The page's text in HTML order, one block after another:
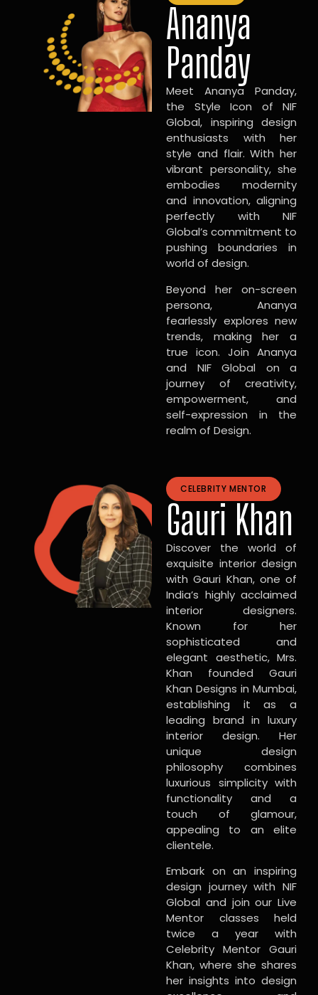
Ananya
Panday
Meet Ananya Panday,
the Style Icon of NIF
Global, inspiring design
enthusiasts with her
style and flair. With her
vibrant personality, she
embodies modernity
and innovation, aligning
perfectly with NIF
Global’s commitment to
pushing boundaries in
world of design.
Beyond her on-screen
persona, Ananya
fearlessly explores new
trends, making her a
true icon. Join Ananya
and NIF Global on a
journey of creativity,
empowerment, and
self-expression in the
realm of Design.
CELEBRITY MENTOR
Gauri Khan
Discover the world of
exquisite interior design
with Gauri Khan, one of
India’s highly acclaimed
interior designers.
Known for her
sophisticated and
elegant aesthetic, Mrs.
Khan founded Gauri
Khan Designs in Mumbai,
establishing it as a
leading brand in luxury
interior design. Her
unique design
philosophy combines
luxurious simplicity with
functionality and a
touch of glamour,
appealing to an elite
clientele.
Embark on an inspiring
design journey with NIF
Global and join our Live
Mentor classes held
twice a year with
Celebrity Mentor Gauri
Khan, where she shares
her insights into design